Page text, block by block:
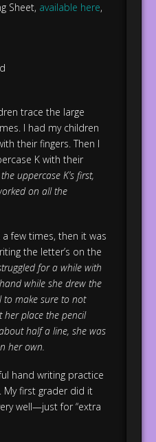
Sheet, available here,
trace the large
I had my children
their fingers. Then I
K with their
uppercase K’s first,
on all the
few times, then it was
the letter’s on the
for a while with
while she drew the
to make sure to not
her place the pencil
half a line, she was
her own.
hand writing practice
My first grader did it
well—just for “extra